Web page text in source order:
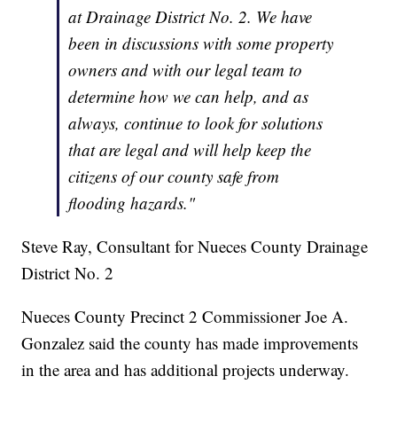
at Drainage District No. 2. We have
been in discussions with some property
owners and with our legal team to
determine how we can help, and as
always, continue to look for solutions
that are legal and will help keep the
citizens of our county safe from
flooding hazards."
Steve Ray, Consultant for Nueces County Drainage
District No. 2
Nueces County Precinct 2 Commissioner Joe A.
Gonzalez said the county has made improvements
in the area and has additional projects underway.